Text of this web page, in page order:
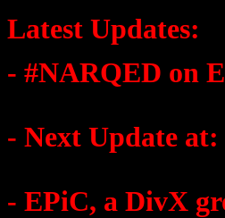
Latest Updates:
- #NARQED on
- Next Update
- EPiC, a DivX